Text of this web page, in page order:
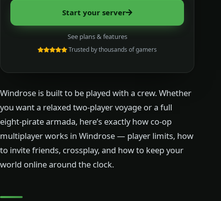
Start your server
See plans & features
Trusted by thousands of gamers
Windrose is built to be played with a crew. Whether
you want a relaxed two-player voyage or a full
eight-pirate armada, here’s exactly how co-op
multiplayer works in Windrose — player limits, how
to invite friends, crossplay, and how to keep your
world online around the clock.